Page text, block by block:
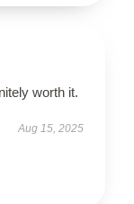
worth it.
Aug 15, 2025